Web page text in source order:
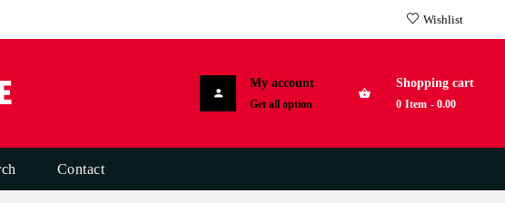
Wishlist
Shopping cart
0 Item -0.00
My account
Get all option
Contact